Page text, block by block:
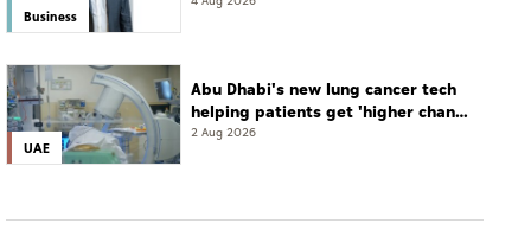
Business
UAE
Abu Dhabi's new lung cancer tech
helping patients get 'higher chance
of complete cure'
2 Aug 2026